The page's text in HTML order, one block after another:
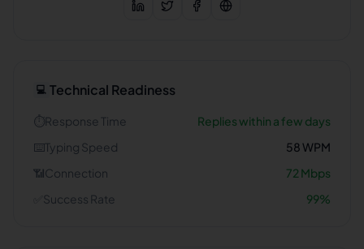
💻 Technical Readiness
⏱️Response Time
Replies within a few days
⌨️Typing Speed 58WPM
📶Connection 72 Mbps
Success Rate 99%